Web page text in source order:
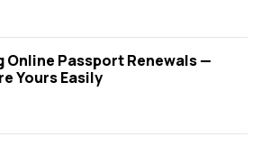
Online Passport Renewals —
Yours Easily